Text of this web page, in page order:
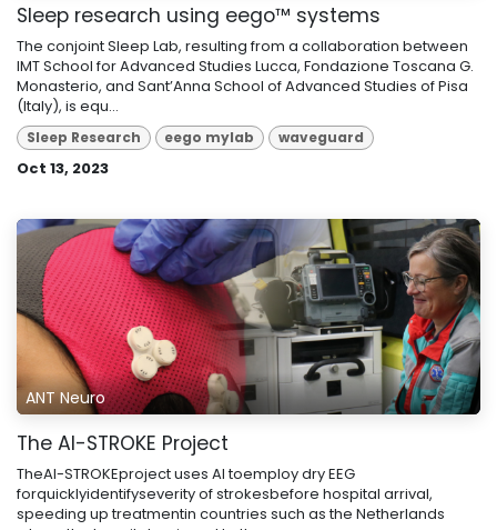
Sleep research using eego™ systems
The conjoint Sleep Lab, resulting from a collaboration between
IMT School for Advanced Studies Lucca, Fondazione Toscana G.
Monasterio, and Sant’Anna School of Advanced Studies of Pisa
(Italy), is equ...
Sleep Research eego mylab waveguard
Oct 13, 2023
ANT Neuro
The AI-STROKE Project
TheAI-STROKEproject uses AI toemploy dry EEG
forquicklyidentifyseverity of strokesbefore hospital arrival,
speeding up treatmentin countries such as the Netherlands